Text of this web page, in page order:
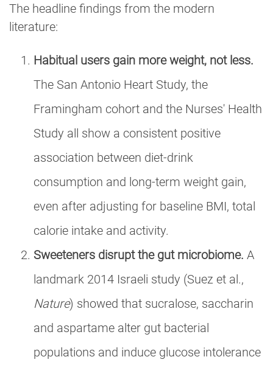
The headline findings from the modern
literature:
Habitual users gain more weight, not less.
The San Antonio Heart Study, the
Framingham cohort and the Nurses' Health
Study all show a consistent positive
association between diet-drink
consumption and long-term weight gain,
even after adjusting for baseline BMI, total
calorie intake and activity.
Sweeteners disrupt the gut microbiome. A
landmark 2014 Israeli study (Suez et al.,
Nature) showed that sucralose, saccharin
and aspartame alter gut bacterial
populations and induce glucose intolerance